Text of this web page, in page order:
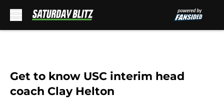
Get to know USC interim head
coach Clay Helton